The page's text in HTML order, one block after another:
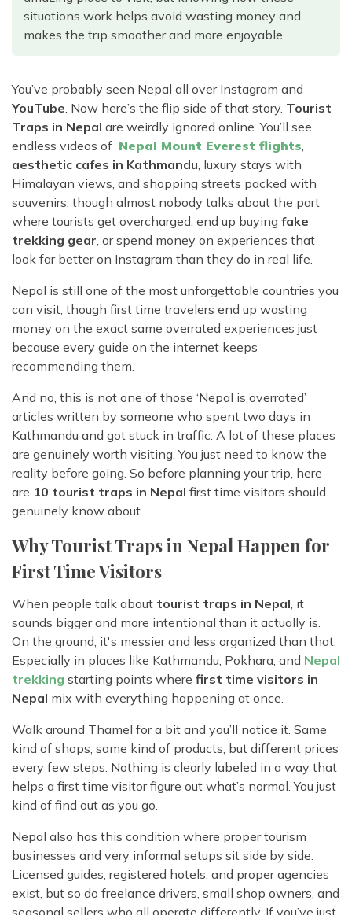
Langshisha Ri Peak Climbing
Ombigaichen Peak Climbing
Phari Lapcha Peak Climbing
Lobuche West Peak Climbing
Island Peak Base Camp Service
Mera Peak Climbing Base Camp Service
Lobuche Peak Climbing Base Camp Service
Amadablam Base Camp Trek
Everest Base Camp Trek With Jeep Drive
Sherpa Festival Trek
Tsho Rolpa Lake Trek
Tashi Lapcha Pass Trek
Amphu Lapcha Pass Trek
Pikey Peak Trek
Arun Valley Everest Base Camp Trek
Machhapuchhre Model Trek
Kangla Pass Trek
Sikles Community Trek
Jomsom Muktinath Trek
Lower Mustang Trek
Tilicho Mesokanta Pass Trek
3 Days Poon Hill Trek
Rara Lake Trek
Red Panda Trail Trek
situations work helps avoid wasting money and
makes the trip smoother and more enjoyable.
You’ve probably seen Nepal all over Instagram and
YouTube. Now here’s the flip side of that story. Tourist
Traps in Nepal are weirdly ignored online. You’ll see
endless videos of Nepal Mount Everest flights,
aesthetic cafes in Kathmandu, luxury stays with
Himalayan views, and shopping streets packed with
souvenirs, though almost nobody talks about the part
where tourists get overcharged, end up buying fake
trekking gear, or spend money on experiences that
look far better on Instagram than they do in real life.
Nepal is still one of the most unforgettable countries you
can visit, though first time travelers end up wasting
money on the exact same overrated experiences just
because every guide on the internet keeps
recommending them.
And no, this is not one of those ‘Nepal is overrated’
articles written by someone who spent two days in
Kathmandu and got stuck in traffic. A lot of these places
are genuinely worth visiting. You just need to know the
reality before going. So before planning your trip, here
are 10 tourist traps in Nepal first time visitors should
genuinely know about.
Why Tourist Traps in Nepal Happen for
First Time Visitors
When people talk about tourist traps in Nepal, it
sounds bigger and more intentional than it actually is.
On the ground, it's messier and less organized than that.
Especially in places like Kathmandu, Pokhara, and Nepal
trekking starting points where first time visitors in
Nepal mix with everything happening at once.
Walk around Thamel for a bit and you’ll notice it. Same
kind of shops, same kind of products, but different prices
every few steps. Nothing is clearly labeled in a way that
helps a first time visitor figure out what’s normal. You just
kind of find out as you go.
Nepal also has this condition where proper tourism
businesses and very informal setups sit side by side.
Licensed guides, registered hotels, and proper agencies
exist, but so do freelance drivers, small shop owners, and